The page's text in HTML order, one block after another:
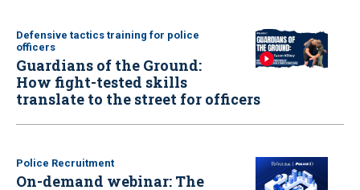
Defensive tactics training for police
officers
Guardians of the Ground:
How fight-tested skills
translate to the street for officers
Police Recruitment
On-demand webinar: The